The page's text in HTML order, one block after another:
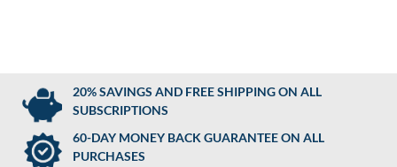
20% SAVINGS AND FREE SHIPPING ON ALL
SUBSCRIPTIONS
60-DAY MONEY BACK GUARANTEE ON ALL
PURCHASES